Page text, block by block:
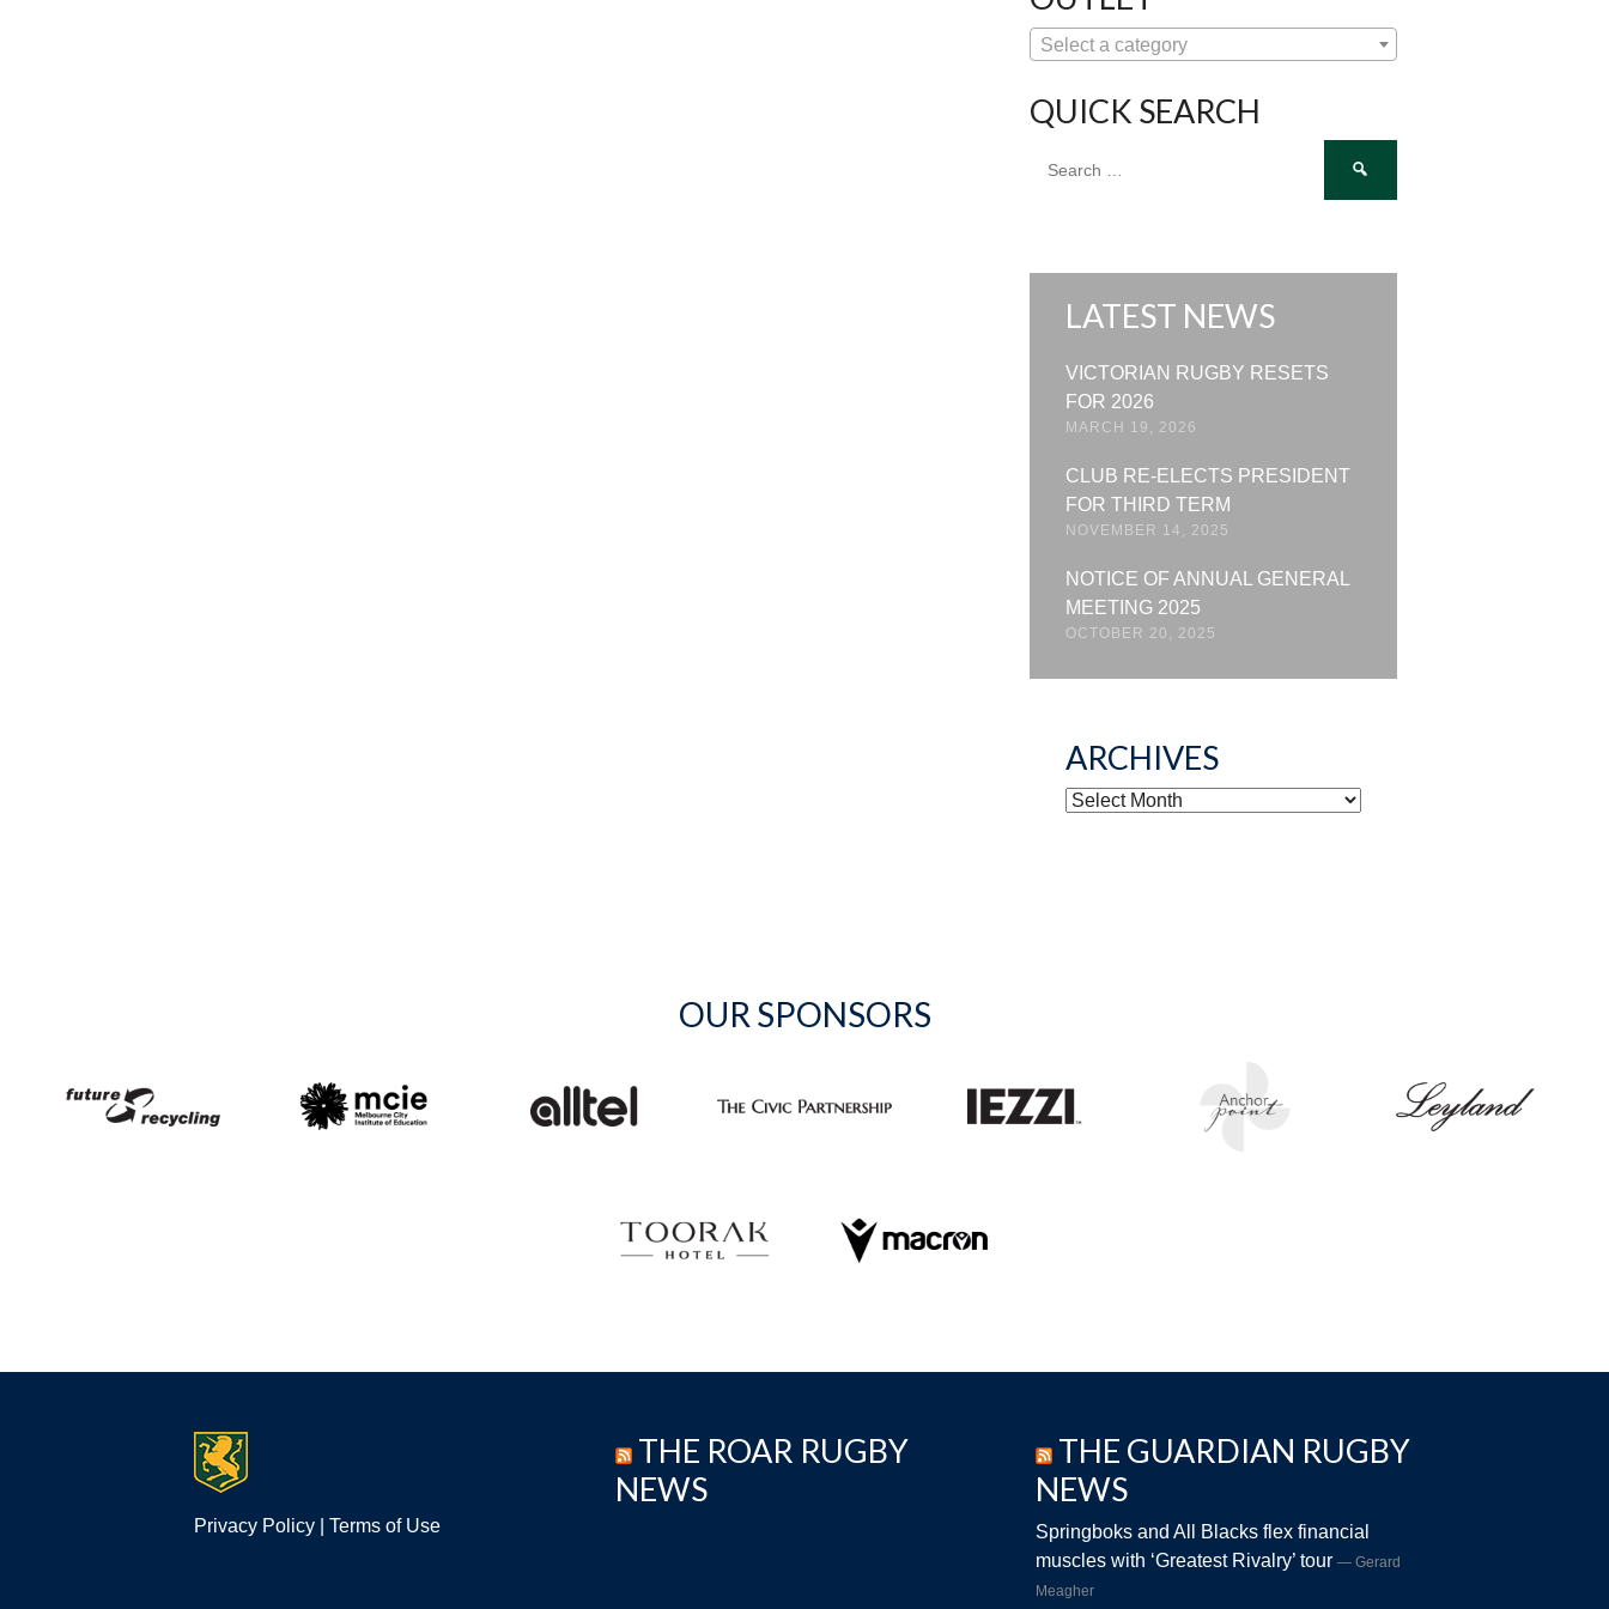
Select a category
QUICK SEARCH
for:
LATEST NEWS
VICTORIAN RUGBY RESETS
FOR 2026
MARCH 19, 2026
CLUB RE-ELECTS PRESIDENT
FOR THIRD TERM
NOVEMBER 14, 2025
NOTICE OF ANNUAL GENERAL
MEETING 2025
OCTOBER 20, 2025
ARCHIVES
ARCHIVES
OUR SPONSORS
Privacy Policy Terms of Use
THE ROAR RUGBY
NEWS
THE GUARDIAN RUGBY
NEWS
Springboks and All Blacks flex financial
muscles with ‘Greatest Rivalry’ tour
Gerard
Meagher